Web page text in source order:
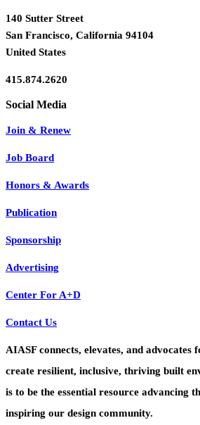
140 Sutter Street
San Francisco, California 94104
United States
415.874.2620
Join & Renew
Job Board
Honors & Awards
Publication
Sponsorship
Advertising
Center For A+D
Contact Us
AIASF connects, elevates, and advocates
create resilient, inclusive, thriving built
is to be the essential resource advancing
inspiring our design community.